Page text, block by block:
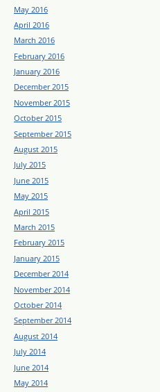
May 2016
April 2016
March 2016
February 2016
January 2016
December 2015
November 2015
October 2015
September 2015
August 2015
July 2015
June 2015
May 2015
April 2015
March 2015
February 2015
January 2015
December 2014
November 2014
October 2014
September 2014
August 2014
July 2014
June 2014
May 2014